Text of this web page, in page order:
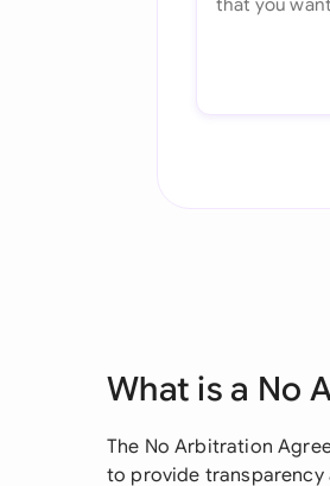
What is a No
The No Arbitration
to provide transparency